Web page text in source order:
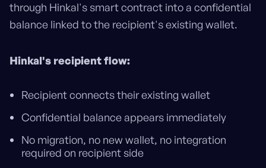
through Hinkal's smart contract into a confidential
balance linked to the recipient's existing wallet.
Hinkal's recipient flow:
Recipient connects their existing wallet
Confidential balance appears immediately
No migration, no new wallet, no integration
required on recipient side